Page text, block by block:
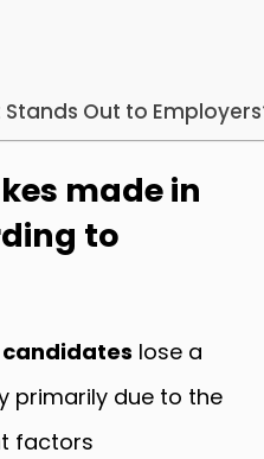
Out to
made in
to
candidates lose a
primarily due to the
factors